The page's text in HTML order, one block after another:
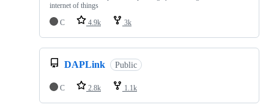
internet of things
C
4.9k 3k
DAPLink Public
C 2.8k 1.1k